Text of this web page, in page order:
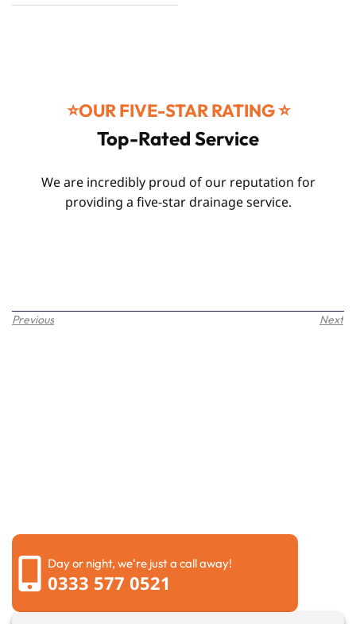
⭐️OUR FIVE-STAR RATING ⭐️
Top-Rated Service
We are incredibly proud of our reputation for
providing a five-star drainage service.
Previous Next
Day or night, we're just a call away!
0333 577 0521